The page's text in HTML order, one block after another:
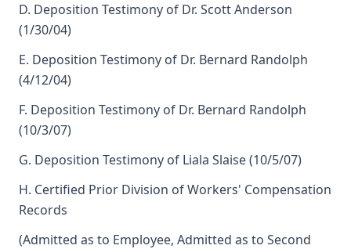
D. Deposition Testimony of Dr. Scott Anderson
(1/30/04)
E. Deposition Testimony of Dr. Bernard Randolph
(4/12/04)
F. Deposition Testimony of Dr. Bernard Randolph
(10/3/07)
G. Deposition Testimony of Liala Slaise (10/5/07)
H. Certified Prior Division of Workers' Compensation
Records
(Admitted as to Employee, Admitted as to Second